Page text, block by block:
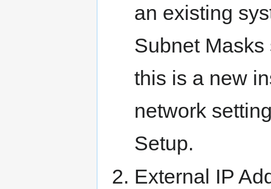
an existing
Subnet
this is a new
network
Setup.
External IP